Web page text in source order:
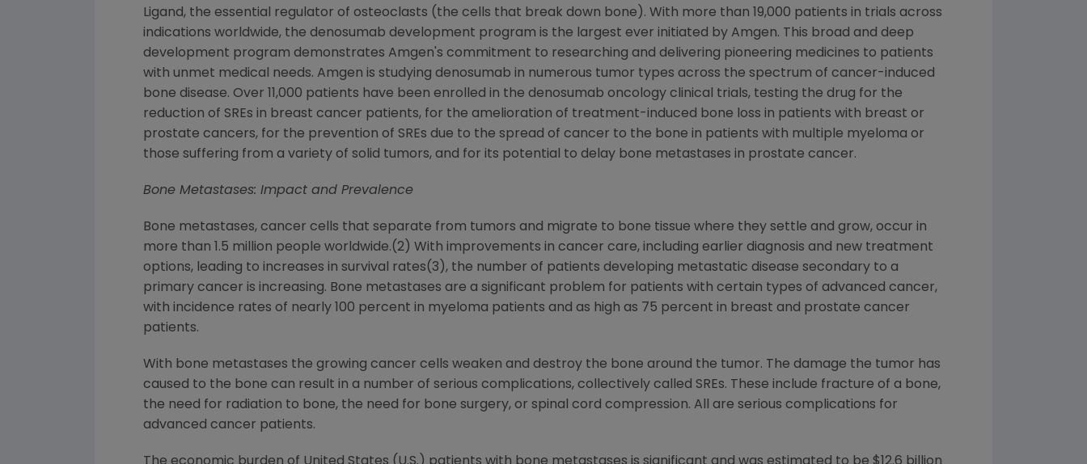
Ligand, the essential regulator of osteoclasts (the cells that break down bone). With more than 19,000 patients in trials across
indications worldwide, the denosumab development program is the largest ever initiated by Amgen. This broad and deep
development program demonstrates Amgen 's commitment to researching and delivering pioneering medicines to patients
with unmet medical needs. Amgen is studying denosumab in numerous tumor types across the spectrum of cancer-induced
bone disease. Over 11,000 patients have been enrolled in the denosumab oncology clinical trials, testing the drug for the
reduction of SREs in breast cancer patients, for the amelioration of treatment-induced bone loss in patients with breast or
prostate cancers, for the prevention of SREs due to the spread of cancer to the bone in patients with multiple myeloma or
those suffering from a variety of solid tumors, and for its potential to delay bone metastases in prostate cancer.
Bone Metastases: Impact and Prevalence
Bone metastases, cancer cells that separate from tumors and migrate to bone tissue where they settle and grow, occur in
more than 1.5 million people worldwide.(2) With improvements in cancer care, including earlier diagnosis and new treatment
options, leading to increases in survival rates(3), the number of patients developing metastatic disease secondary to a
primary cancer is increasing. Bone metastases are a significant problem for patients with certain types of advanced cancer,
with incidence rates of nearly 100 percent in myeloma patients and as high as 75 percent in breast and prostate cancer
patients.
With bone metastases the growing cancer cells weaken and destroy the bone around the tumor. The damage the tumor has
caused to the bone can result in a number of serious complications, collectively called SREs. These include fracture of a bone,
the need for radiation to bone, the need for bone surgery, or spinal cord compression. All are serious complications for
advanced cancer patients.